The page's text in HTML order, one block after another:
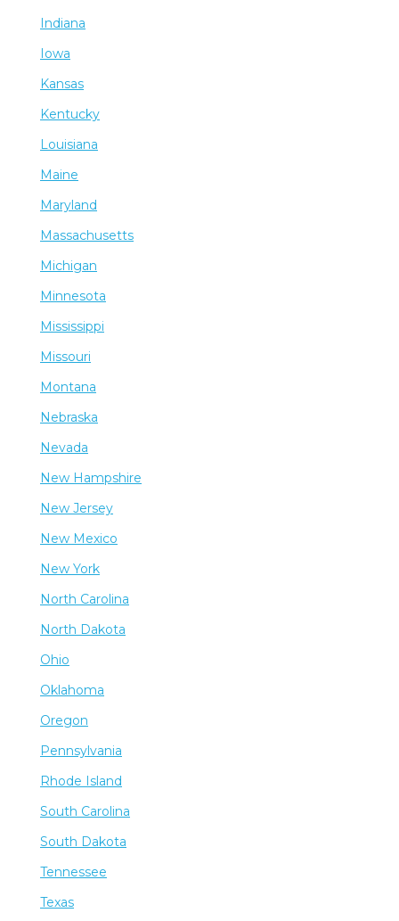
Indiana
Iowa
Kansas
Kentucky
Louisiana
Maine
Maryland
Massachusetts
Michigan
Minnesota
Mississippi
Missouri
Montana
Nebraska
Nevada
New Hampshire
New Jersey
New Mexico
New York
North Carolina
North Dakota
Ohio
Oklahoma
Oregon
Pennsylvania
Rhode Island
South Carolina
South Dakota
Tennessee
Texas